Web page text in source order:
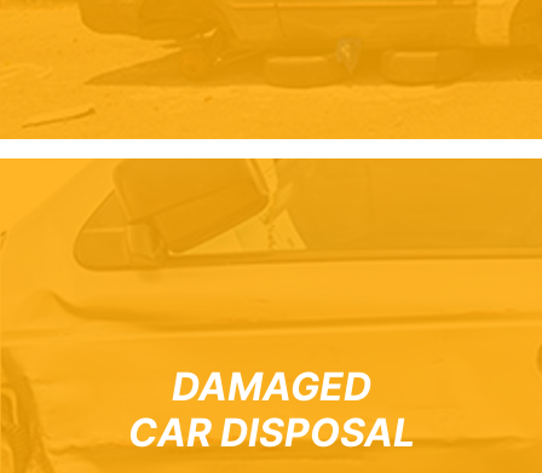
DAMAGED
CAR DISPOSAL